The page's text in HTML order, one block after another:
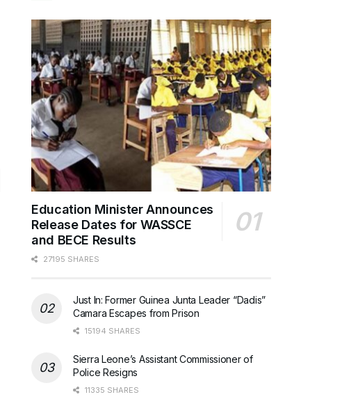
Education Minister Announces
Release Dates for WASSCE
and BECE Results
27195 SHARES
Just In: Former Guinea Junta Leader “Dadis”
Camara Escapes from Prison
15194 SHARES
Sierra Leone’s Assistant Commissioner of
Police Resigns
11335 SHARES